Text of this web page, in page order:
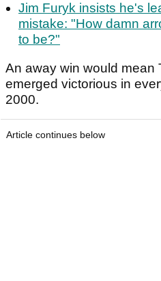
Jim Furyk insists he's
mistake: "How damn
to be?"
An away win would mean
emerged victorious in
2000.
Article continues below